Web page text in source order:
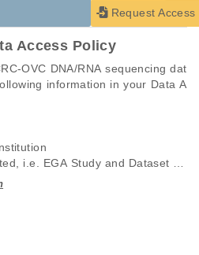
Request Access
Access Policy
OVC DNA/RNA sequencing dat
information in your Data A
i.e. EGA Study and Dataset Ac